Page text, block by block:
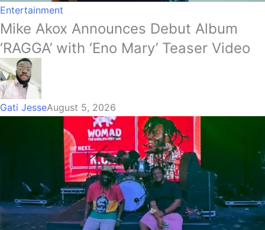
Entertainment
Mike Akox Announces Debut Album
‘RAGGA’ with ‘Eno Mary’ Teaser Video
Gati JesseAugust 5, 2026